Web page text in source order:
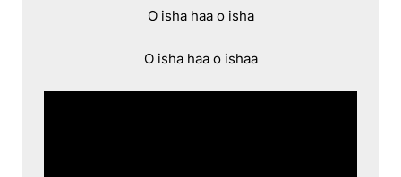
O isha haa o isha
O isha haa o ishaa